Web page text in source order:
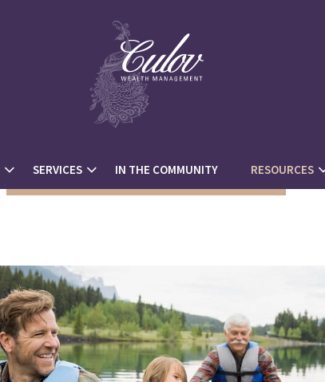
SERVICES IN THE COMMUNITY RESOURCES